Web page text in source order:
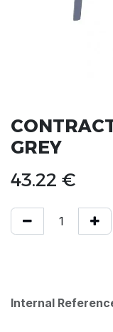
GREY
43.22 €
Internal